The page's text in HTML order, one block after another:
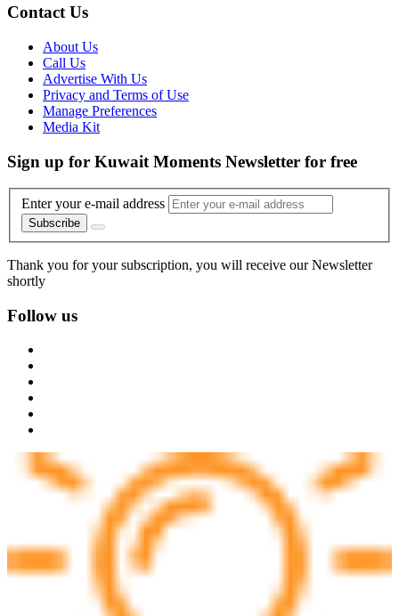
Contact Us
About Us
Call Us
Advertise With Us
Privacy and Terms of Use
Manage Preferences
Media Kit
Sign up for Kuwait Moments Newsletter for free
Enter your e-mail address
Subscribe
Thank you for your subscription, you will receive our Newsletter
shortly
Follow us